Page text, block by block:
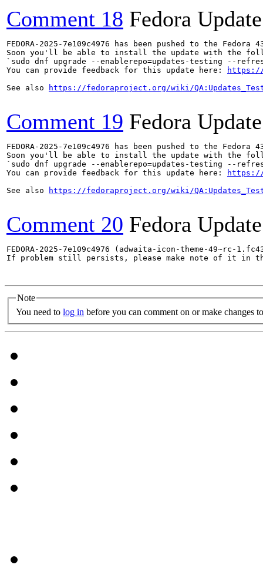
Comment 18 Fedora
FEDORA-2025-7e109c4976 has been pushed to the
Soon you'll be able to install the update with the
`sudo dnf upgrade --enablerepo=updates-testing --refresh
You can provide feedback for this update here:
https://
See also
https://fedoraproject.org/wiki/
Comment 19 Fedora
FEDORA-2025-7e109c4976 has been pushed to the
Soon you'll be able to install the update with the
`sudo dnf upgrade --enablerepo=updates-testing --refresh
You can provide feedback for this update here:
https://
See also
https://fedoraproject.org/wiki/
Comment 20 Fedora
FEDORA-2025-7e109c4976 (adwaita-icon-theme-
If problem still persists, please make note of it in
Note
You need to log in before you can comment on or make changes